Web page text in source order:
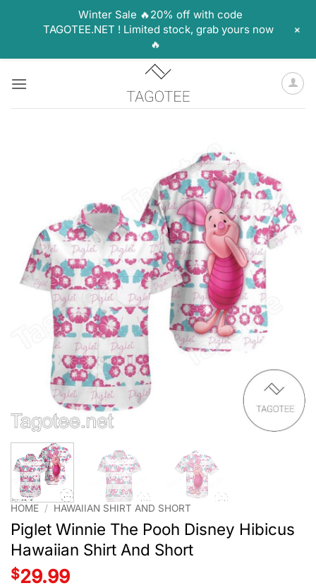
HOME / HAWAIIAN SHIRT AND SHORT
Piglet Winnie The Pooh Disney Hibicus
Hawaiian Shirt And Short
$29.99
Winter Sale 🔥20% off with code
TAGOTEE.NET ! Limited stock, grab yours now
🔥
+